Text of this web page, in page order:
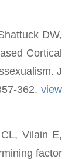
DW,
Cortical
J
362.view
Vilain E,
factor